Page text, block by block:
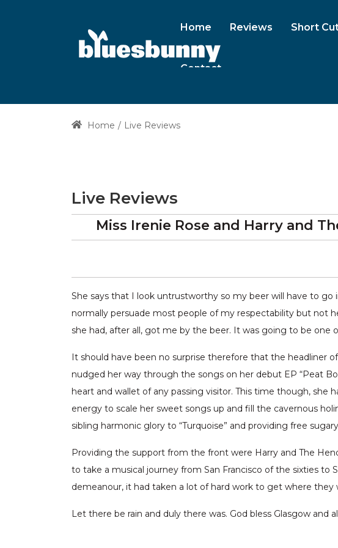
Home Reviews Short
Contact
Home Live Reviews
Live Reviews
Miss Irenie Rose and Harry and
She says that I look untrustworthy so my beer will have to
normally persuade most people of my respectability but not
she had, after all, got me by the beer. It was going to be one
It should have been no surprise therefore that the headliner
nudged her way through the songs on her debut EP “Peat
heart and wallet of any passing visitor. This time though,
energy to scale her sweet songs up and fill the cavernous
sibling harmonic glory to “Turquoise” and providing free
Providing the support from the front were Harry and The
to take a musical journey from San Francisco of the sixties
demeanour, it had taken a lot of hard work to get where they
Let there be rain and duly there was. God bless Glasgow